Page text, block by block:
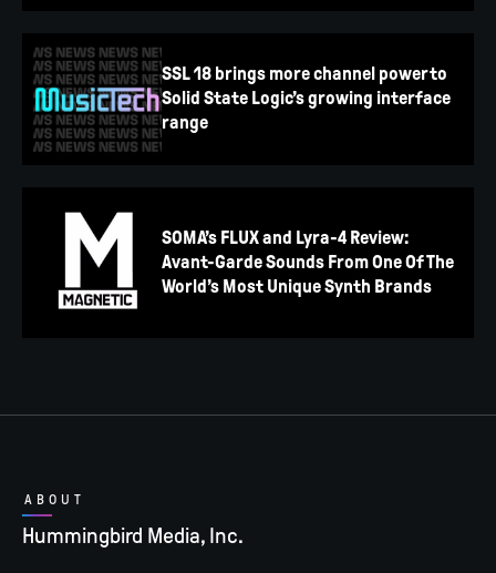
SSL 18 brings more channel power to
Solid State Logic’s growing interface
range
SOMA’s FLUX and Lyra-4 Review:
Avant-Garde Sounds From One Of The
World’s Most Unique Synth Brands
ABOUT
Hummingbird Media, Inc.